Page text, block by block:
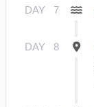
DAY 7
DAY 8